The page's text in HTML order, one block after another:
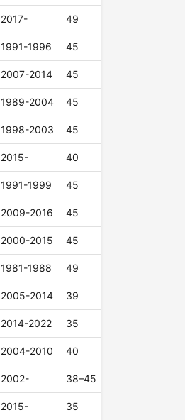
2017- 49
1991-1996 45
2007-2014 45
1989-2004 45
1998-2003 45
2015- 40
1991-1999 45
2009-2016 45
2000-2015 45
1981-1988 49
2005-2014 39
2014-2022 35
2004-2010 40
2002- 38–45
2015- 35